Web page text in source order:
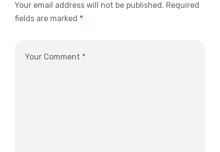
Your email address will not be published. Required
fields are marked *